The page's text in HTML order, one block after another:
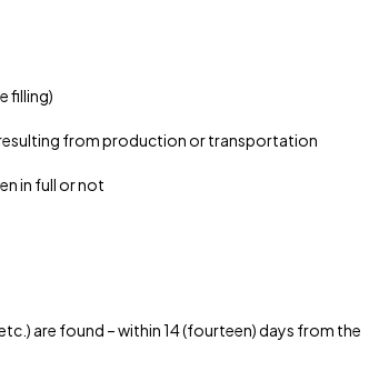
filling)
from production or transportation
in full or not
are found – within 14 (fourteen) days from the